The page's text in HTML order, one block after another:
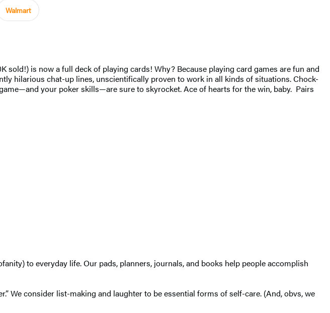
Walmart
is now a full deck of playing cards! Why? Because playing card games are fun and
hilarious chat-up lines, unscientifically proven to work in all kinds of situations. Chock-
your poker skills—are sure to skyrocket. Ace of hearts for the win, baby. Pairs
to everyday life. Our pads, planners, journals, and books help people accomplish
We consider list-making and laughter to be essential forms of self-care. (And, obvs, we